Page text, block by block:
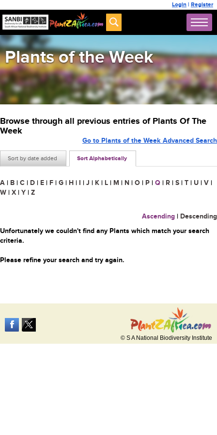
Login | Register
Plants of the Week
Browse through all previous entries of Plants Of The
Week
Sort by date added Sort Alphabetically
Go to Plants of the Week Advanced Search
A | B | C | D | E | F | G | H | I | J | K | L | M | N | O | P | Q | R | S | T | U | V |
W | X | Y | Z
Ascending | Descending
Unfortunately we couldn't find any Plants which match your search
criteria.
Please refine your search and try again.
© S A National Biodiversity Institute